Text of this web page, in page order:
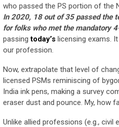
who passed the PS portion of the
In 2020, 18 out of 35 passed the
for folks who met the mandatory
passingtoday’s licensing exams.
our profession.
Now, extrapolate that level of
licensed PSMs reminiscing of
India ink pens, making a survey
eraser dust and pounce. My, how
Unlike allied professions (e.g., civil